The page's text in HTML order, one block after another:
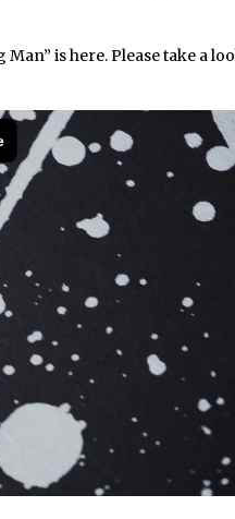
Man” ishere. Please take a